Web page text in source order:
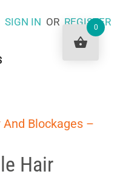
SIGN IN ORREGISTER
Blockages –
Hair
0